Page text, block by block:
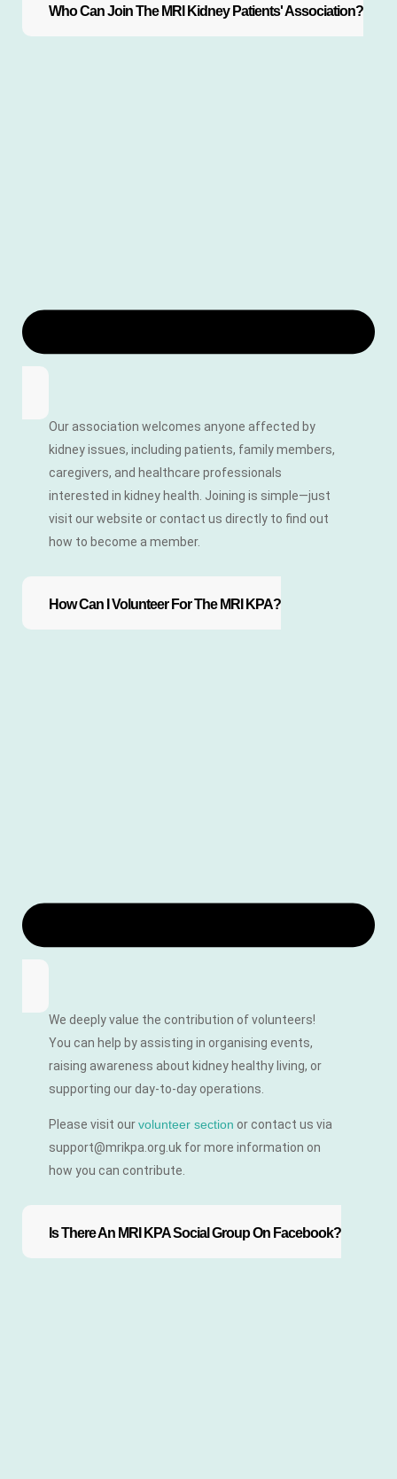
Who Can Join The MRI Kidney Patients' Association?
Our association welcomes anyone affected by
kidney issues, including patients, family members,
caregivers, and healthcare professionals
interested in kidney health. Joining is simple—just
visit our website or contact us directly to find out
how to become a member.
How Can I Volunteer For The MRI KPA?
We deeply value the contribution of volunteers!
You can help by assisting in organising events,
raising awareness about kidney healthy living, or
supporting our day-to-day operations.
Please visit ourvolunteer section or contact us via
support@mrikpa.org.uk for more information on
how you can contribute.
Is There An MRI KPA Social Group On Facebook?